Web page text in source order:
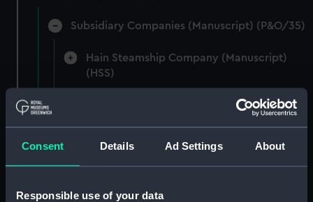
Consent Details Ad Settings About
Responsible use of your data
Subsidiary Companies (Manuscript) (P&O/35)
Hain Steamship Company (Manuscript)
(HSS)
New Zealand Shipping Company and Federal
British India Steam Navigation Company, 1856-